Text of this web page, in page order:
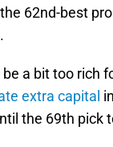
62nd-best
.
a bit too rich
extra capital
the 69th pick